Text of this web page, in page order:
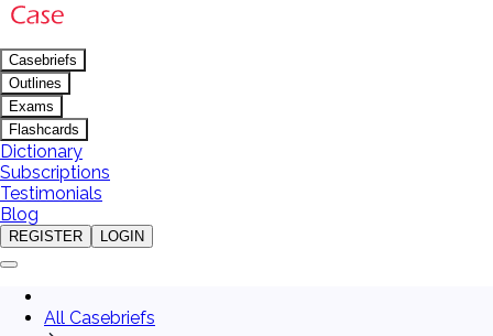
Casebriefs
Outlines
Exams
Flashcards
Dictionary
Subscriptions
Testimonials
Blog
REGISTER LOGIN
All Casebriefs